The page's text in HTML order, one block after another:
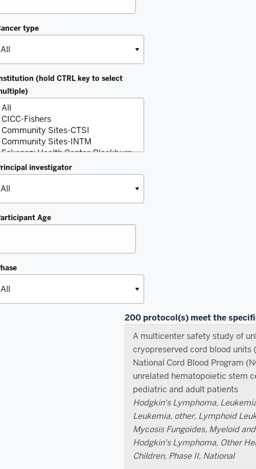
type
(hold CTRL key to select
investigator
Age
200 protocol(s) meet the
A multicenter safety study of
cryopreserved cord blood units
National Cord Blood Program
unrelated hematopoietic stem
pediatric and adult patients
Hodgkin's Lymphoma,
Leukemia, other, Lymphoid
Mycosis Fungoides, Myeloid
Hodgkin's Lymphoma, Other
Children, Phase II, National